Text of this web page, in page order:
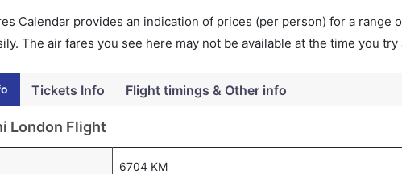
Calendar provides an indication of prices (per person) for a range
The air fares you see here may not be available at the time you try
Tickets Info Flight timings & Other info
London Flight
6704 KM